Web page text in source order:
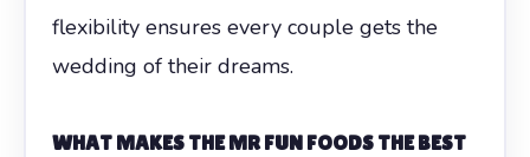
flexibility ensures every couple gets the
wedding of their dreams.
WHAT MAKES THE MR FUN FOODS THE BEST